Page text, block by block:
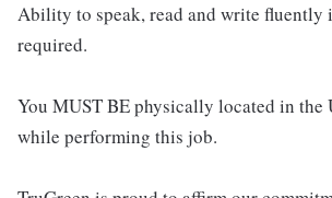
Ability to speak, read and write fluently
required.
You MUST BE physically located in the
while performing this job.